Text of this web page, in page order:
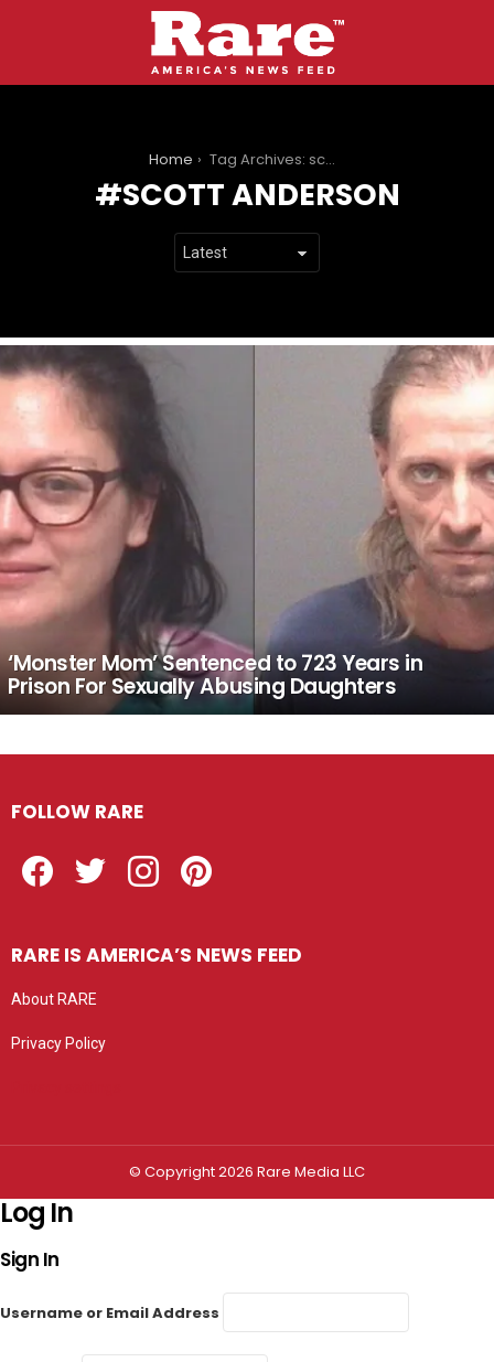
Home Tag Archives: scott anderson
SCOTT ANDERSON
LATEST
STORIES
‘Monster Mom’ Sentenced to 723 Years in
Prison For Sexually Abusing Daughters
FOLLOW RARE
RARE IS AMERICA’S NEWS FEED
About RARE
Privacy Policy
© Copyright 2026 Rare Media LLC
Log In
Sign In
Username or Email Address